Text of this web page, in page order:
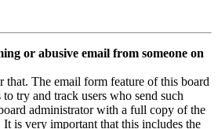
or abusive email from someone on
that. The email form feature of this board
to try and track users who send such
administrator with a full copy of the
is very important that this includes the